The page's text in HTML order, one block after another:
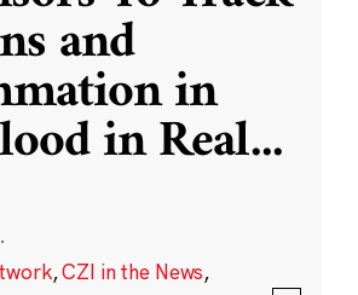
and
in
in Real...
·
,CZI in the News,